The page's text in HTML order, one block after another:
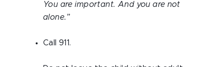
You are important. And you are not
alone.”
Call 911.